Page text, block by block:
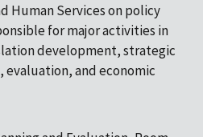
Human Services on policy
for major activities in
development, strategic
evaluation, and economic